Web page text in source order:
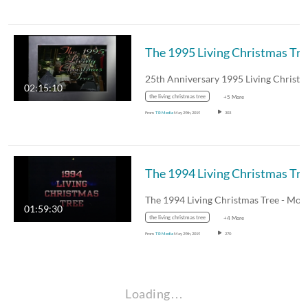
02:15:10
the living christmas tree +5 More
From TR MediaMay 29th, 2019 303
01:59:30
the living christmas tree +4 More
From TR MediaMay 29th, 2019 270
Loading…